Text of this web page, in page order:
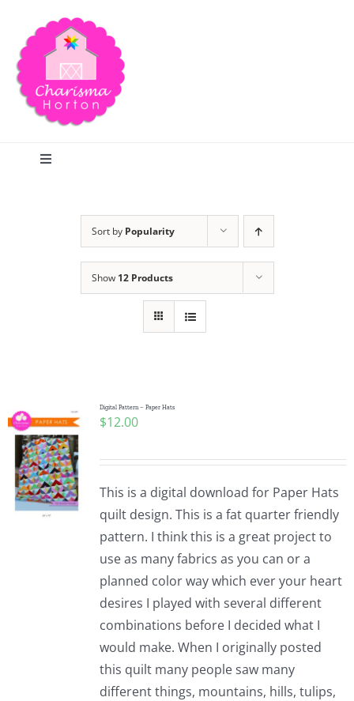
content
Toggle
Publications
Tutorials
Teaching & Events
Longarm Services
Sort by Popularity
Show 12 Products
Digital Pattern – Paper Hats
$12.00
This is a digital download for Paper Hats
quilt design. This is a fat quarter friendly
pattern. I think this is a great project to
use as many fabrics as you can or a
planned color way which ever your heart
desires I played with several different
combinations before I decided what I
would make. When I originally posted
this quilt many people saw many
different things, mountains, hills, tulips,